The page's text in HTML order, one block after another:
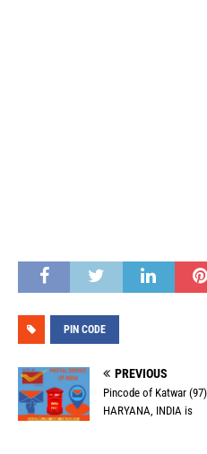
PIN CODE
PREVIOUS
Pincode of Katwar
HARYANA, INDIA is